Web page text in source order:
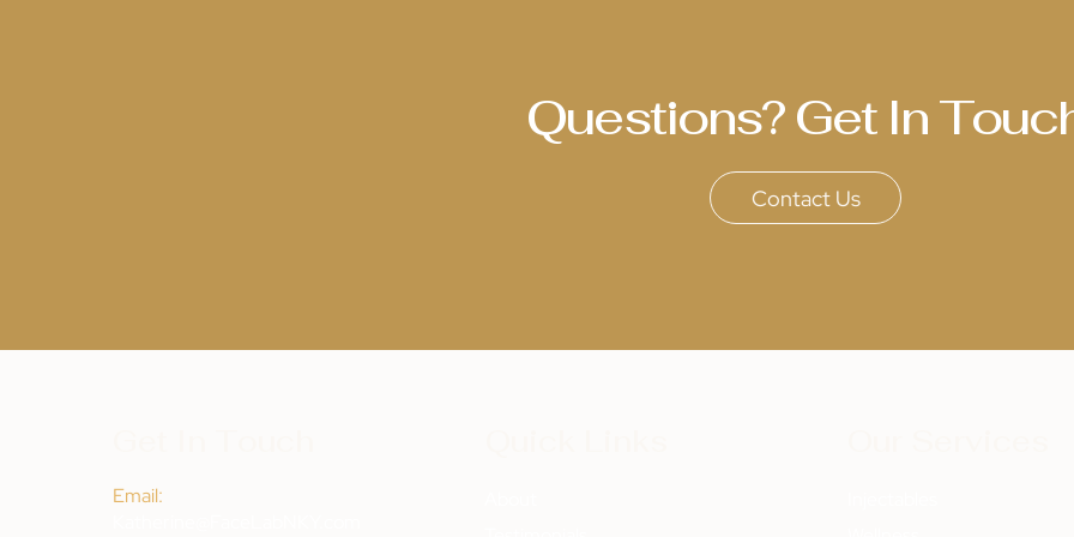
Questions? Get In
Contact Us
Email: